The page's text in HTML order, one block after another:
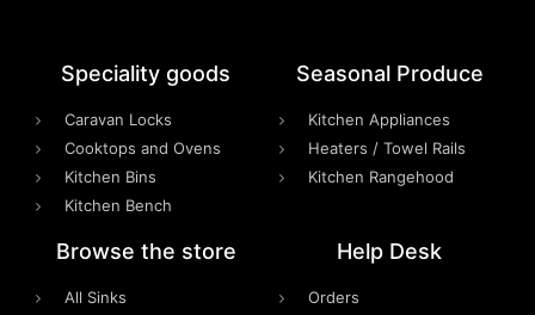
Speciality goods​
Caravan Locks
Cooktops and Ovens
Kitchen Bins
Kitchen Bench
Seasonal Produce
Kitchen Appliances
Heaters / Towel Rails
Kitchen Rangehood
Browse the store
All Sinks
Help Desk
Orders